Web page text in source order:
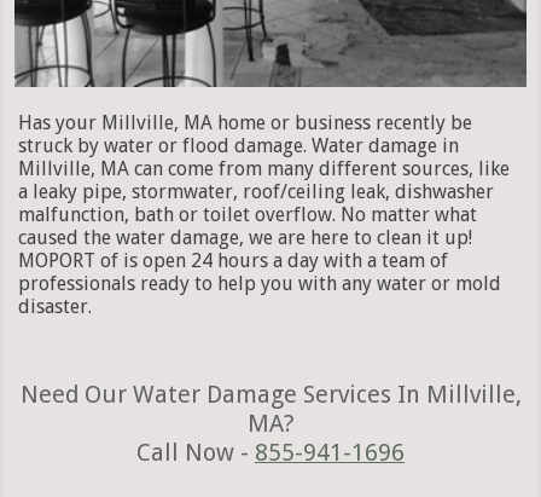
Has your Millville, MA home or business recently be
struck by water or flood damage. Water damage in
Millville, MA can come from many different sources, like
a leaky pipe, stormwater, roof/ceiling leak, dishwasher
malfunction, bath or toilet overflow. No matter what
caused the water damage, we are here to clean it up!
MOPORT of is open 24 hours a day with a team of
professionals ready to help you with any water or mold
disaster.
Need Our Water Damage Services In Millville,
MA?
Call Now - 855-941-1696